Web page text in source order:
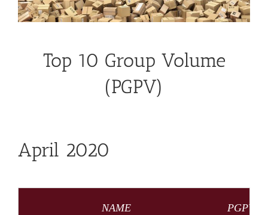
Top 10 Group Volume
(PGPV)
April 2020
NAME PGPV